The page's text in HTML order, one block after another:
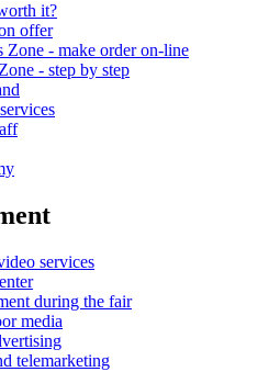
it?
offer
Zone - make order on-line
- step by step
services
during the fair
media
telemarketing